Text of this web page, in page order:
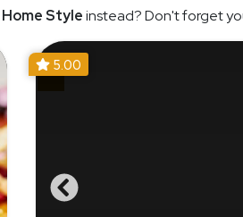
Home Styleinstead? Don't forget
5.00